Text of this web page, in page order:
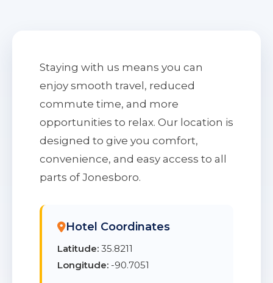
Staying with us means you can
enjoy smooth travel, reduced
commute time, and more
opportunities to relax. Our location is
designed to give you comfort,
convenience, and easy access to all
parts of Jonesboro.
Hotel Coordinates
Latitude: 35.8211
Longitude: -90.7051